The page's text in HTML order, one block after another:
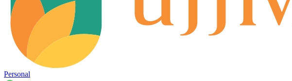
Personal